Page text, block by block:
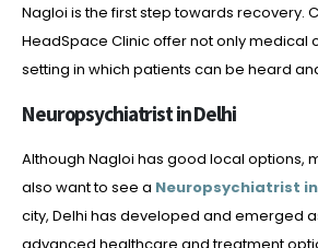
Nagloi is the first step towards recovery.
HeadSpace Clinic offer not only medical
setting in which patients can be heard
Neuropsychiatrist in Delhi
Although Nagloi has good local options,
also want to see a Neuropsychiatrist
city, Delhi has developed and emerged